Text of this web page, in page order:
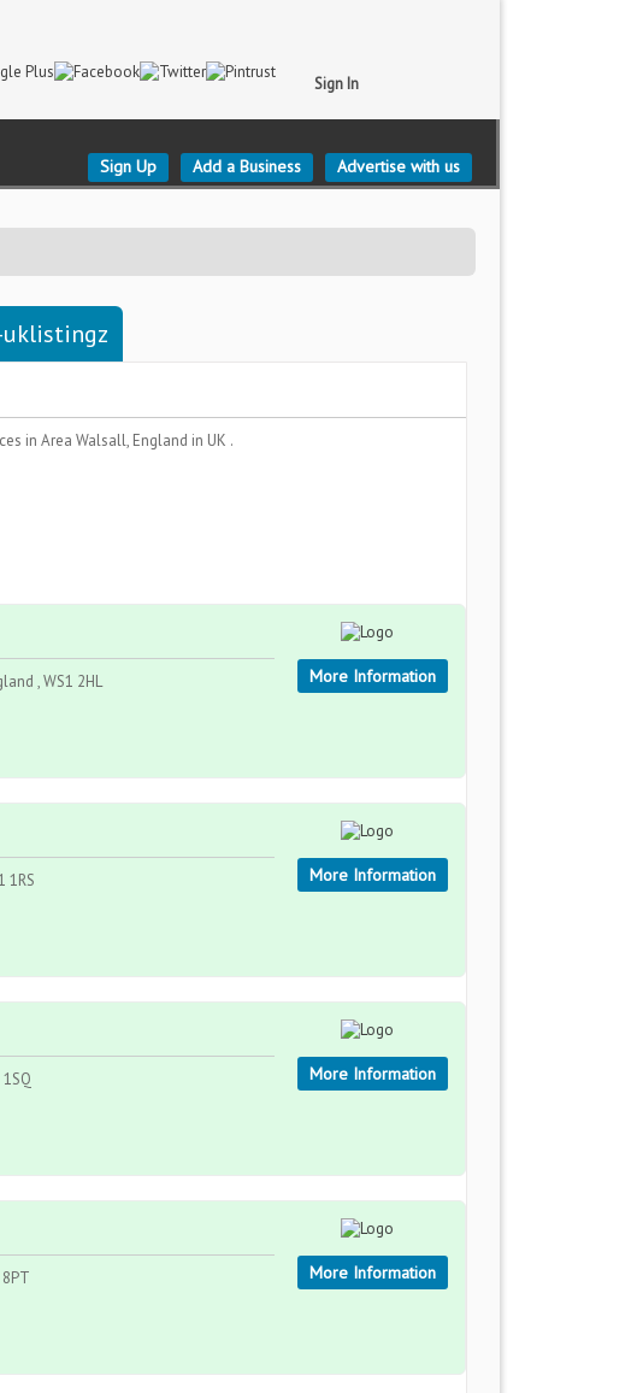
Sign In
Sign Up Add a Business Advertise with us
uklistingz
in Area Walsall, England in UK .
, WS1 2HL More Information
1RS More Information
More Information
More Information